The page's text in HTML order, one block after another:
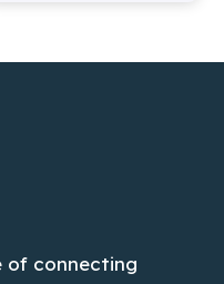
of connecting